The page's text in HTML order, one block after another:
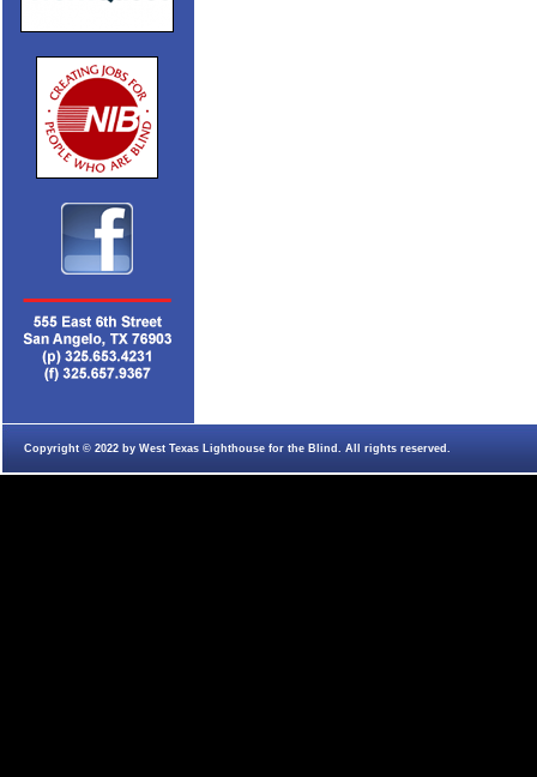
Copyright © 2022 by West Texas Lighthouse for the Blind. All rights reserved.